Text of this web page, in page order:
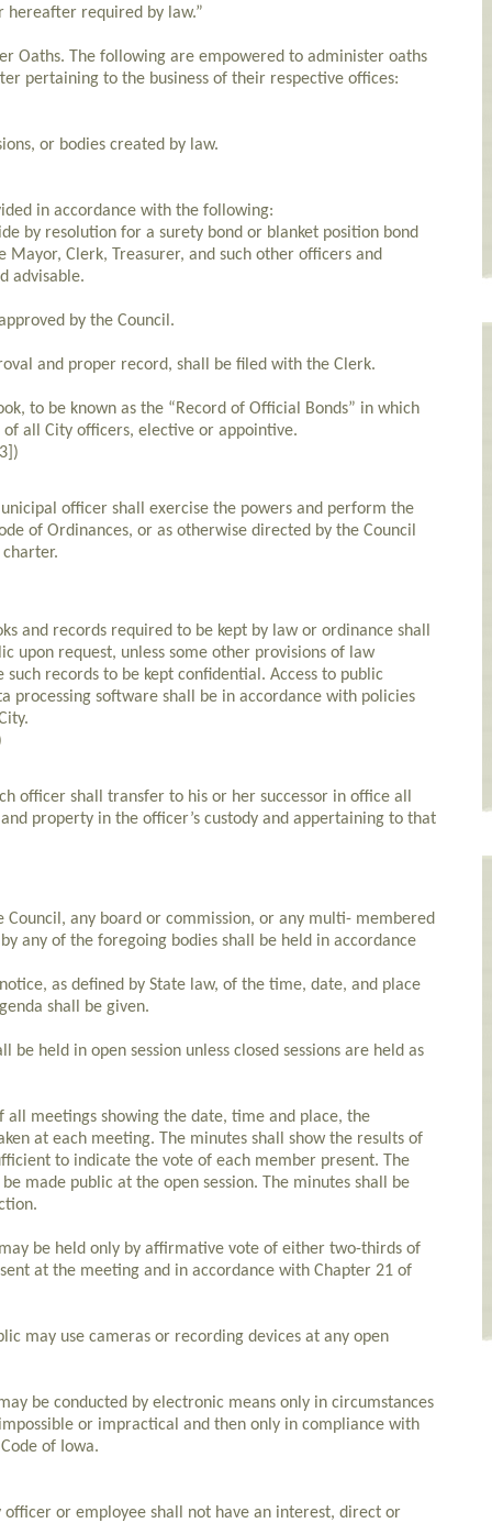
hereafter required by law.”
Oaths. The following are empowered to administer oaths
pertaining to the business of their respective offices:
or bodies created by law.
in accordance with the following:
by resolution for a surety bond or blanket position bond
Clerk, Treasurer, and such other officers and
advisable.
by the Council.
and proper record, shall be filed with the Clerk.
to be known as the “Record of Official Bonds” in which
all City officers, elective or appointive.
officer shall exercise the powers and perform the
of Ordinances, or as otherwise directed by the Council
and records required to be kept by law or ordinance shall
upon request, unless some other provisions of law
records to be kept confidential. Access to public
processing software shall be in accordance with policies
officer shall transfer to his or her successor in office all
property in the officer’s custody and appertaining to that
Council, any board or commission, or any multi- membered
any of the foregoing bodies shall be held in accordance
as defined by State law, of the time, date, and place
shall be given.
be held in open session unless closed sessions are held as
all meetings showing the date, time and place, the
at each meeting. The minutes shall show the results of
to indicate the vote of each member present. The
made public at the open session. The minutes shall be
may be held only by affirmative vote of either two-thirds of
at the meeting and in accordance with Chapter 21 of
may use cameras or recording devices at any open
be conducted by electronic means only in circumstances
or impractical and then only in compliance with
of Iowa.
officer or employee shall not have an interest, direct or